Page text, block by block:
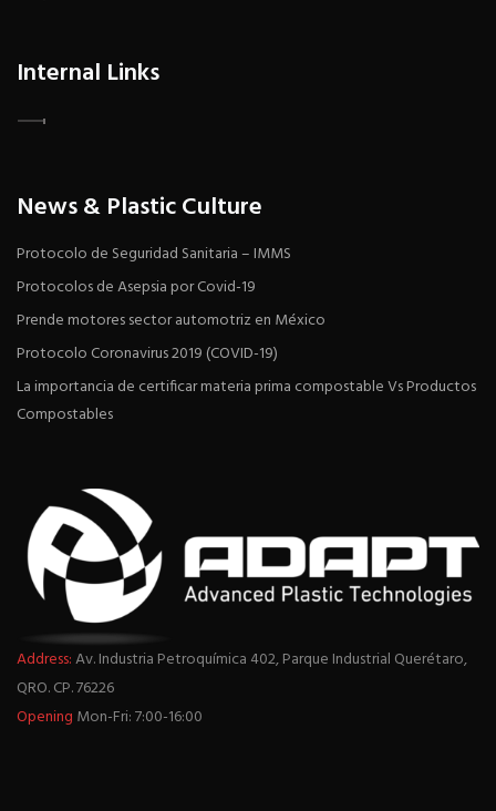
Internal Links
News & Plastic Culture
Protocolo de Seguridad Sanitaria – IMMS
Protocolos de Asepsia por Covid-19
Prende motores sector automotriz en México
Protocolo Coronavirus 2019 (COVID-19)
La importancia de certificar materia prima compostable Vs Productos
Compostables
Address:Av. Industria Petroquímica 402, Parque Industrial Querétaro,
QRO. CP. 76226
Opening Mon-Fri: 7:00-16:00